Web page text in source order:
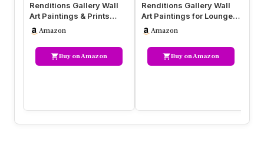
Renditions Gallery Wall
Art Paintings & Prints
Pastel Gorgeous Women
Wal…
Amazon
Buy on Amazon
Renditions Gallery Wall
Art Paintings for Lounge
Pastel Gorgeous Women
W…
Amazon
Buy on Amazon